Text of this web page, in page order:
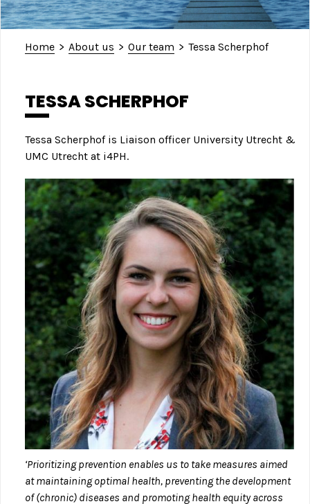
Home > About us > Our team > Tessa Scherphof
TESSA SCHERPHOF
Tessa Scherphof is Liaison officer University Utrecht &
UMC Utrecht at i4PH.
‘Prioritizing prevention enables us to take measures aimed
at maintaining optimal health, preventing the development
of (chronic) diseases and promoting health equity across